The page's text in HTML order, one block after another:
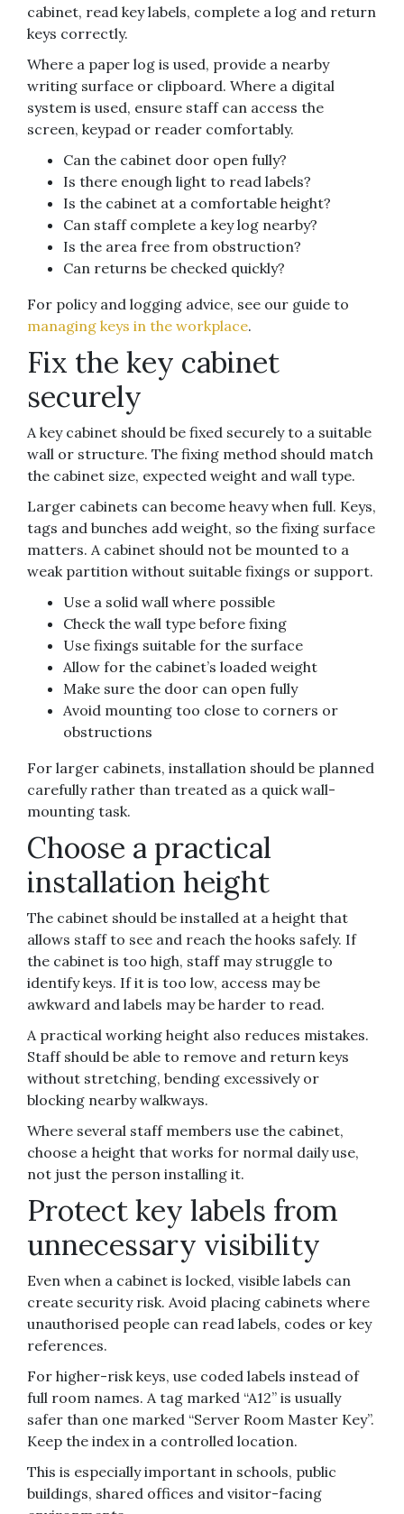
cabinet, read key labels, complete a log and return
keys correctly.
Where a paper log is used, provide a nearby
writing surface or clipboard. Where a digital
system is used, ensure staff can access the
screen, keypad or reader comfortably.
Can the cabinet door open fully?
Is there enough light to read labels?
Is the cabinet at a comfortable height?
Can staff complete a key log nearby?
Is the area free from obstruction?
Can returns be checked quickly?
For policy and logging advice, see our guide to
managing keys in the workplace.
Fix the key cabinet
securely
A key cabinet should be fixed securely to a suitable
wall or structure. The fixing method should match
the cabinet size, expected weight and wall type.
Larger cabinets can become heavy when full. Keys,
tags and bunches add weight, so the fixing surface
matters. A cabinet should not be mounted to a
weak partition without suitable fixings or support.
Use a solid wall where possible
Check the wall type before fixing
Use fixings suitable for the surface
Allow for the cabinet’s loaded weight
Make sure the door can open fully
Avoid mounting too close to corners or
obstructions
For larger cabinets, installation should be planned
carefully rather than treated as a quick wall-
mounting task.
Choose a practical
installation height
The cabinet should be installed at a height that
allows staff to see and reach the hooks safely. If
the cabinet is too high, staff may struggle to
identify keys. If it is too low, access may be
awkward and labels may be harder to read.
A practical working height also reduces mistakes.
Staff should be able to remove and return keys
without stretching, bending excessively or
blocking nearby walkways.
Where several staff members use the cabinet,
choose a height that works for normal daily use,
not just the person installing it.
Protect key labels from
unnecessary visibility
Even when a cabinet is locked, visible labels can
create security risk. Avoid placing cabinets where
unauthorised people can read labels, codes or key
references.
For higher-risk keys, use coded labels instead of
full room names. A tag marked “A12” is usually
safer than one marked “Server Room Master Key”.
Keep the index in a controlled location.
This is especially important in schools, public
buildings, shared offices and visitor-facing